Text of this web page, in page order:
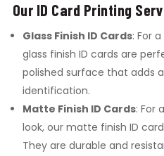
Our ID Card Printing
Glass Finish ID Cards: For
glass finish ID cards are
polished surface that adds
identification.
Matte Finish ID Cards: For
look, our matte finish ID
They are durable and